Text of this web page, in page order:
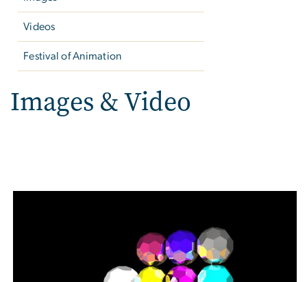
Videos
Festival of Animation
Images & Video